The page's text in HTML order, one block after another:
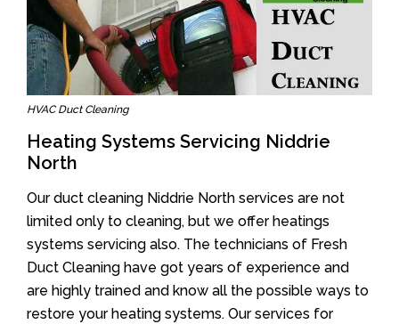
HVAC Duct Cleaning
Heating Systems Servicing Niddrie
North
Our duct cleaning Niddrie North services are not
limited only to cleaning, but we offer heatings
systems servicing also. The technicians of Fresh
Duct Cleaning have got years of experience and
are highly trained and know all the possible ways to
restore your heating systems. Our services for